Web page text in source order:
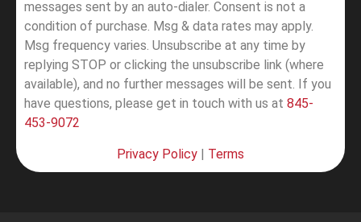
messages sent by an auto-dialer. Consent is not a
condition of purchase. Msg & data rates may apply.
Msg frequency varies. Unsubscribe at any time by
replying STOP or clicking the unsubscribe link (where
available), and no further messages will be sent. If you
have questions, please get in touch with us at 845-
453-9072
Privacy Policy | Terms